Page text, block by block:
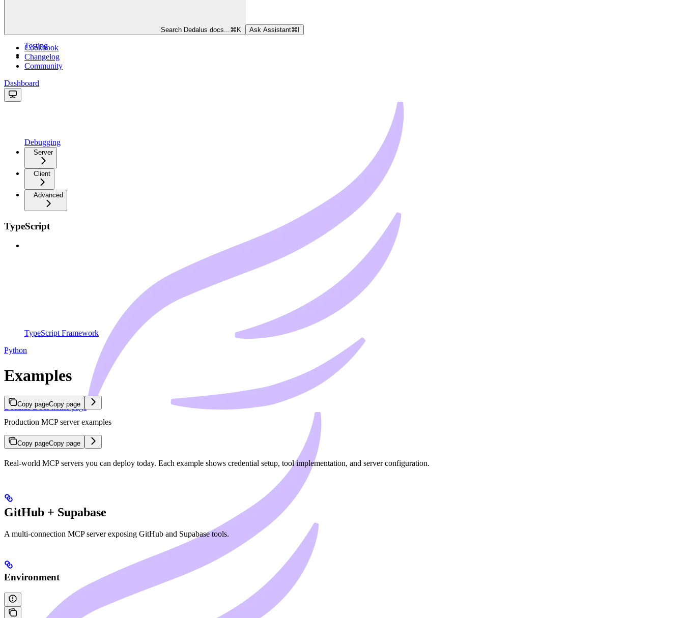
Search Dedalus docs... ⌘ K Ask Assistant⌘
Cookbook
Changelog
Community
Dashboard
Dedalus Docshome page
Testing
Debugging
Server
Client
Advanced
TypeScript
TypeScript Framework
Python
Examples
Copy pageCopy page
Production MCP server examples
Copy pageCopy page
Real-world MCP servers you can deploy today. Each example shows credential setup, tool implementation, and server configuration.
GitHub + Supabase
A multi-connection MCP server exposing GitHub and Supabase tools.
Environment